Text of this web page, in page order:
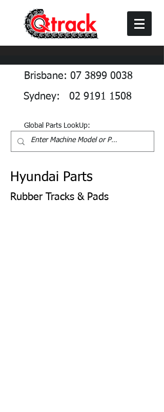
Brisbane: 07 3899 0038
Sydney: 02 9191 1508
Global Parts LookUp:
Hyundai Parts
Rubber Tracks & Pads